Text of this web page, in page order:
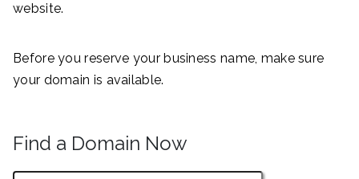
website.
Before you reserve your business name, make sure
your domain is available.
Find a Domain Now